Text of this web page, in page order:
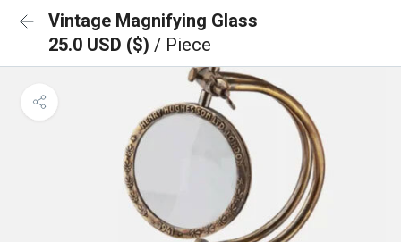
Vintage Magnifying Glass
25.0 USD ($) / Piece